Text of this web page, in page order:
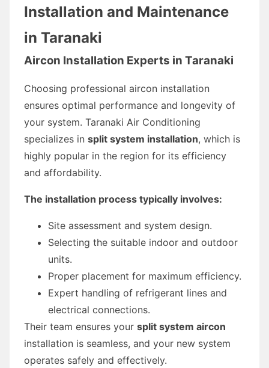
Installation and Maintenance
in Taranaki
Aircon Installation Experts in Taranaki
Choosing professional aircon installation
ensures optimal performance and longevity of
your system. Taranaki Air Conditioning
specializes in split system installation, which is
highly popular in the region for its efficiency
and affordability.
The installation process typically involves:
Site assessment and system design.
Selecting the suitable indoor and outdoor
units.
Proper placement for maximum efficiency.
Expert handling of refrigerant lines and
electrical connections.
Their team ensures your split system aircon
installation is seamless, and your new system
operates safely and effectively.